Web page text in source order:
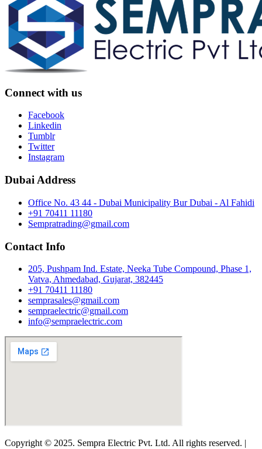
Connect with us
Facebook
Linkedin
Tumblr
Twitter
Instagram
Dubai Address
Office No. 43 44 - Dubai Municipality Bur Dubai - Al Fahidi
+91 70411 11180
Sempratrading@gmail.com
Contact Info
205, Pushpam Ind. Estate, Neeka Tube Compound, Phase 1,
Vatva, Ahmedabad, Gujarat, 382445
+91 70411 11180
semprasales@gmail.com
sempraelectric@gmail.com
info@sempraelectric.com
Copyright © 2025. Sempra Electric Pvt. Ltd. All rights reserved. |